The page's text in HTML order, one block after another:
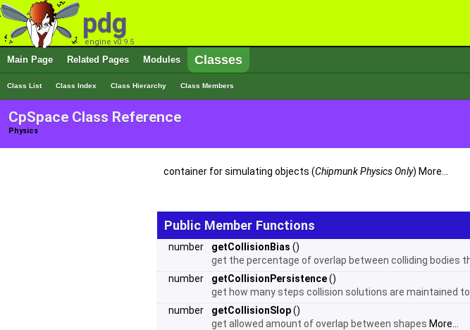
pdg
engine v0.9.5
Main Page Related Pages Modules Classes
Class List Class Index Class Hierarchy Class Members
CpSpace Class Reference
Physics
container for simulating objects (Chipmunk Physics Only) More...
Public Member Functions
number getCollisionBias ()
get the percentage of overlap between colliding bodies
number
getCollisionPersistence()
get how many steps collision solutions are maintained
number
getCollisionSlop()
get allowed amount of overlap between shapes More...